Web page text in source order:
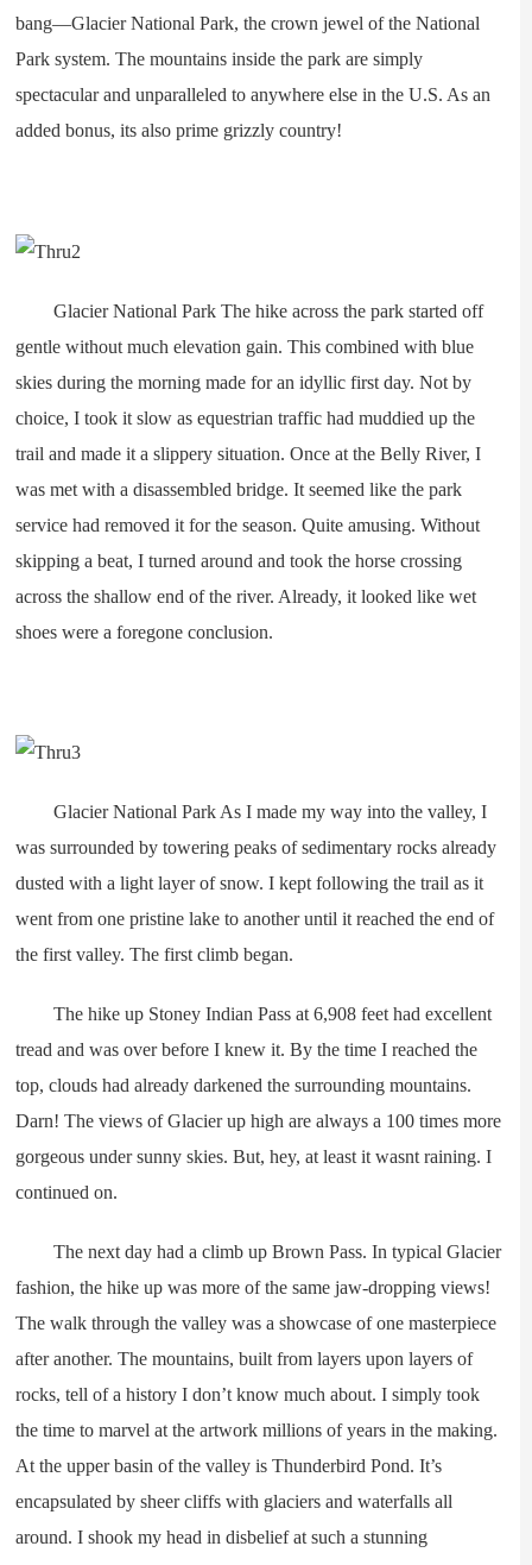
bang—Glacier National Park, the crown jewel of the National
Park system. The mountains inside the park are simply
spectacular and unparalleled to anywhere else in the U.S. As an
added bonus, its also prime grizzly country!
Glacier National Park The hike across the park started off
gentle without much elevation gain. This combined with blue
skies during the morning made for an idyllic first day. Not by
choice, I took it slow as equestrian traffic had muddied up the
trail and made it a slippery situation. Once at the Belly River, I
was met with a disassembled bridge. It seemed like the park
service had removed it for the season. Quite amusing. Without
skipping a beat, I turned around and took the horse crossing
across the shallow end of the river. Already, it looked like wet
shoes were a foregone conclusion.
Glacier National Park As I made my way into the valley, I
was surrounded by towering peaks of sedimentary rocks already
dusted with a light layer of snow. I kept following the trail as it
went from one pristine lake to another until it reached the end of
the first valley. The first climb began.
The hike up Stoney Indian Pass at 6,908 feet had excellent
tread and was over before I knew it. By the time I reached the
top, clouds had already darkened the surrounding mountains.
Darn! The views of Glacier up high are always a 100 times more
gorgeous under sunny skies. But, hey, at least it wasnt raining. I
continued on.
The next day had a climb up Brown Pass. In typical Glacier
fashion, the hike up was more of the same jaw-dropping views!
The walk through the valley was a showcase of one masterpiece
after another. The mountains, built from layers upon layers of
rocks, tell of a history I don’t know much about. I simply took
the time to marvel at the artwork millions of years in the making.
At the upper basin of the valley is Thunderbird Pond. It’s
encapsulated by sheer cliffs with glaciers and waterfalls all
around. I shook my head in disbelief at such a stunning